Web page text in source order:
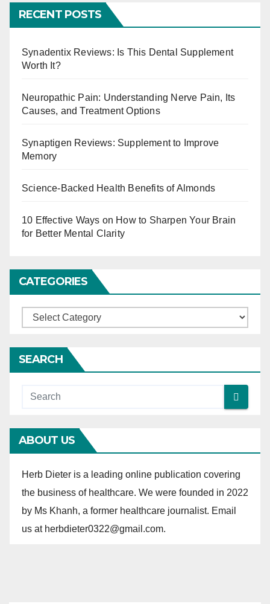
RECENT POSTS
Synadentix Reviews: Is This Dental Supplement
Worth It?
Neuropathic Pain: Understanding Nerve Pain, Its
Causes, and Treatment Options
Synaptigen Reviews: Supplement to Improve
Memory
Science-Backed Health Benefits of Almonds
10 Effective Ways on How to Sharpen Your Brain
for Better Mental Clarity
CATEGORIES
i
s
SEARCH
ABOUT US
Herb Dieter is a leading online publication covering
the business of healthcare. We were founded in 2022
by Ms Khanh, a former healthcare journalist. Email
us at herbdieter0322@gmail.com.